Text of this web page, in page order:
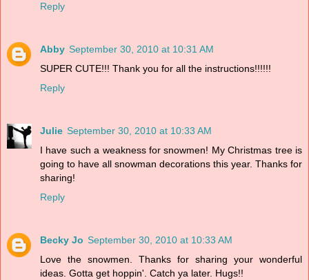
Reply
Abby September 30, 2010 at 10:31 AM
SUPER CUTE!!! Thank you for all the instructions!!!!!!
Reply
Julie September 30, 2010 at 10:33 AM
I have such a weakness for snowmen! My Christmas tree is
going to have all snowman decorations this year. Thanks for
sharing!
Reply
Becky Jo September 30, 2010 at 10:33 AM
Love the snowmen. Thanks for sharing your wonderful
ideas. Gotta get hoppin'. Catch ya later. Hugs!!